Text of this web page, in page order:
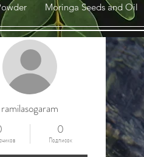
Moringa Seeds and Oil
ramilasogaram
0
Подписок
действия